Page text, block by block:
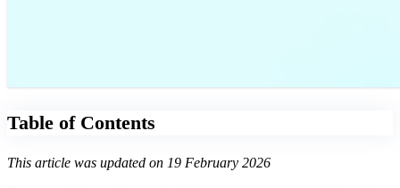
Table of Contents
This article was updated on 19 February 2026